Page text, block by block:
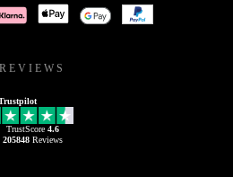
REVIEWS
TrustScore 4.6
205848Reviews